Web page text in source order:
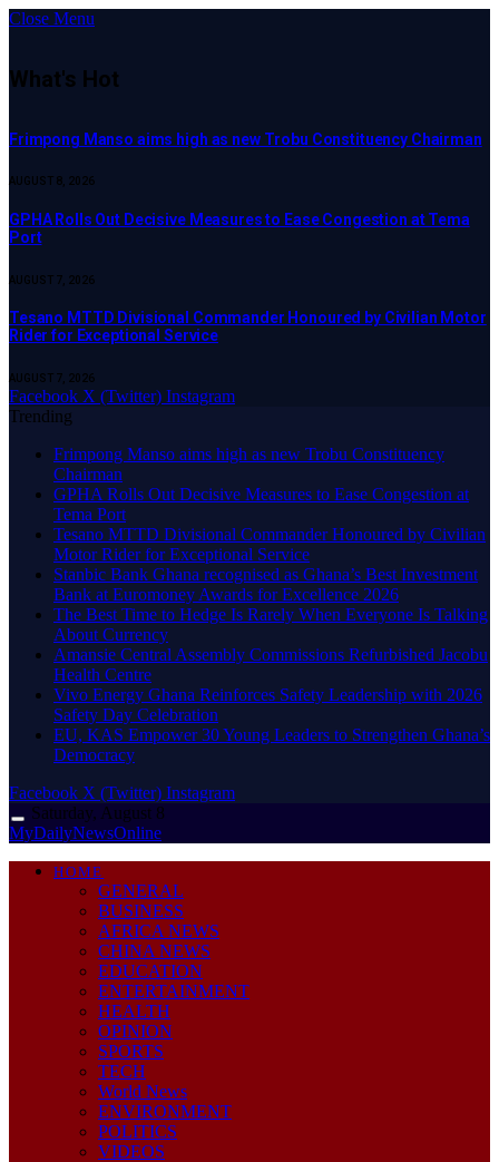
Close Menu
What's Hot
Frimpong Manso aims high as new Trobu Constituency Chairman
AUGUST 8, 2026
GPHA Rolls Out Decisive Measures to Ease Congestion at Tema
Port
AUGUST 7, 2026
Tesano MTTD Divisional Commander Honoured by Civilian Motor
Rider for Exceptional Service
AUGUST 7, 2026
Facebook X (Twitter) Instagram
Trending
Frimpong Manso aims high as new Trobu Constituency
Chairman
GPHA Rolls Out Decisive Measures to Ease Congestion at
Tema Port
Tesano MTTD Divisional Commander Honoured by Civilian
Motor Rider for Exceptional Service
Stanbic Bank Ghana recognised as Ghana’s Best Investment
Bank at Euromoney Awards for Excellence 2026
The Best Time to Hedge Is Rarely When Everyone Is Talking
About Currency
Amansie Central Assembly Commissions Refurbished Jacobu
Health Centre
Vivo Energy Ghana Reinforces Safety Leadership with 2026
Safety Day Celebration
EU, KAS Empower 30 Young Leaders to Strengthen Ghana’s
Democracy
Facebook X (Twitter) Instagram
Saturday, August 8
MyDailyNewsOnline
HOME
GENERAL
BUSINESS
AFRICA NEWS
CHINA NEWS
EDUCATION
ENTERTAINMENT
HEALTH
OPINION
SPORTS
TECH
World News
ENVIRONMENT
POLITICS
VIDEOS